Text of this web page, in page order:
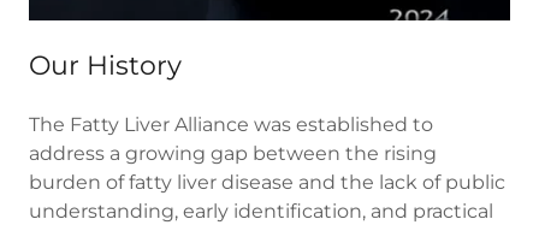
Our History
The Fatty Liver Alliance was established to
address a growing gap between the rising
burden of fatty liver disease and the lack of public
understanding, early identification, and practical